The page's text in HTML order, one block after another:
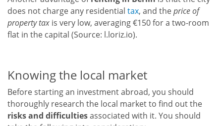
does not charge any residential tax, and theprice of
property tax is very low, averaging €150 for a two-room
flat in the capital (Source: l.loriz.io).
Knowing the local market
Before starting an investment abroad, you should
thoroughly research the local market to find out the
risks and difficultiesassociated with it. You should